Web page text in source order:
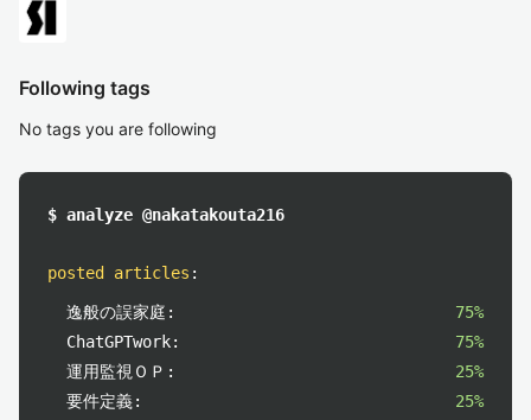
Following tags
No tags you are following
$ analyze @nakatakouta216
posted articles :
逸般の誤家庭:
75%
ChatGPTwork:
75%
運用監視ＯＰ:
25%
要件定義:
25%